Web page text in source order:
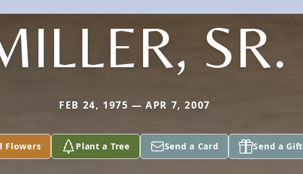
SR.
FEB 24, 1975 — APR 7, 2007
Flowers Plant a Tree Send a Card Send a Gift